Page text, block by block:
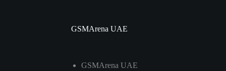
GSMArena UAE
GSMArena UAE